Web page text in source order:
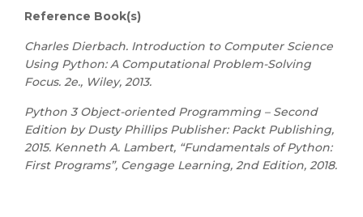
Reference Book(s)
Charles Dierbach. Introduction to Computer Science
Using Python: A Computational Problem-Solving
Focus. 2e., Wiley, 2013.
Python 3 Object-oriented Programming – Second
Edition by Dusty Phillips Publisher: Packt Publishing,
2015. Kenneth A. Lambert, “Fundamentals of Python:
First Programs”, Cengage Learning, 2nd Edition, 2018.